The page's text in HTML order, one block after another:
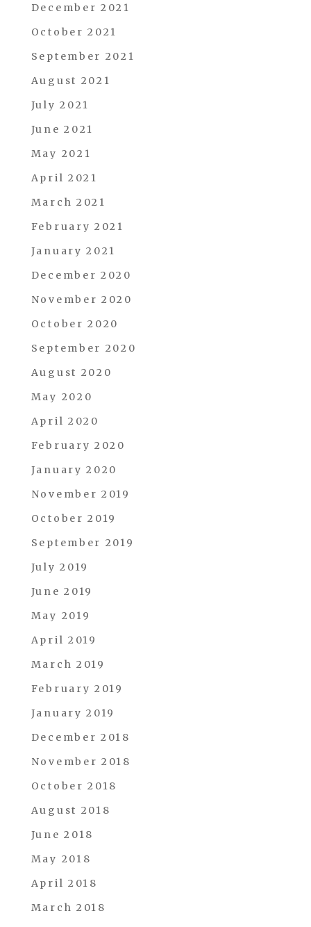
December 2021
October 2021
September 2021
August 2021
July 2021
June 2021
May 2021
April 2021
March 2021
February 2021
January 2021
December 2020
November 2020
October 2020
September 2020
August 2020
May 2020
April 2020
February 2020
January 2020
November 2019
October 2019
September 2019
July 2019
June 2019
May 2019
April 2019
March 2019
February 2019
January 2019
December 2018
November 2018
October 2018
August 2018
June 2018
May 2018
April 2018
March 2018